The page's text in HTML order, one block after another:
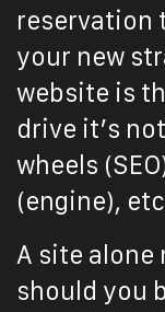
reservation
your new
website is
drive it’s
wheels
(engine),
A site alone
should you